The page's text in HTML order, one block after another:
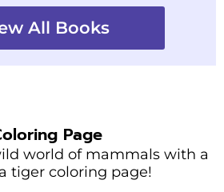
All Books
Page
world of mammals with a
tiger coloring page!